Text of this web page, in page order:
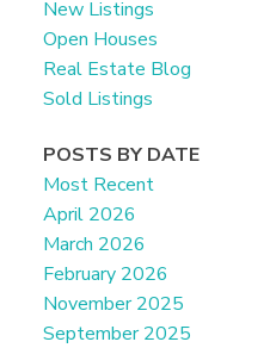
easy access to transit and
New Listings
Open Houses
Real Estate Blog
Sold Listings
POSTS BY DATE
Most Recent
April 2026
March 2026
February 2026
November 2025
September 2025